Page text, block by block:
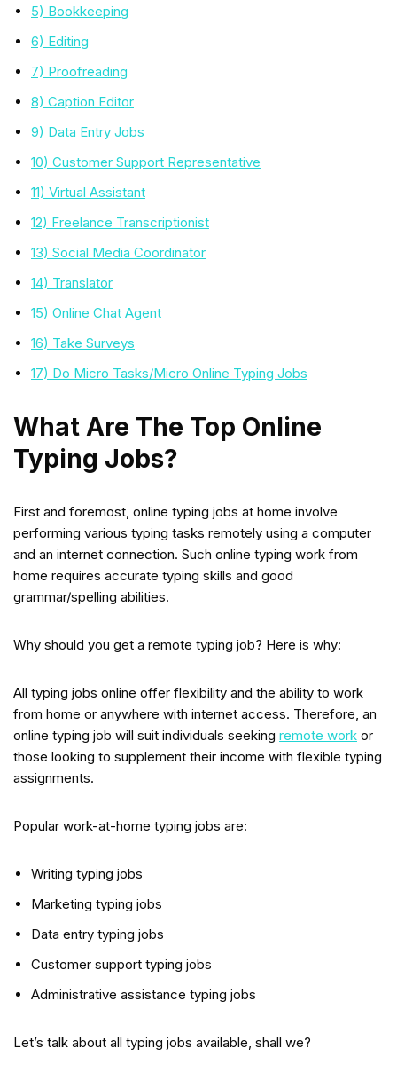
5) Bookkeeping
6) Editing
7) Proofreading
8) Caption Editor
9) Data Entry Jobs
10) Customer Support Representative
11) Virtual Assistant
12) Freelance Transcriptionist
13) Social Media Coordinator
14) Translator
15) Online Chat Agent
16) Take Surveys
17) Do Micro Tasks/Micro Online Typing Jobs
What Are The Top Online
Typing Jobs?
First and foremost, online typing jobs at home involve
performing various typing tasks remotely using a computer
and an internet connection. Such online typing work from
home requires accurate typing skills and good
grammar/spelling abilities.
Why should you get a remote typing job? Here is why:
All typing jobs online offer flexibility and the ability to work
from home or anywhere with internet access. Therefore, an
online typing job will suit individuals seeking remote work or
those looking to supplement their income with flexible typing
assignments.
Popular work-at-home typing jobs are:
Writing typing jobs
Marketing typing jobs
Data entry typing jobs
Customer support typing jobs
Administrative assistance typing jobs
Let’s talk about all typing jobs available, shall we?